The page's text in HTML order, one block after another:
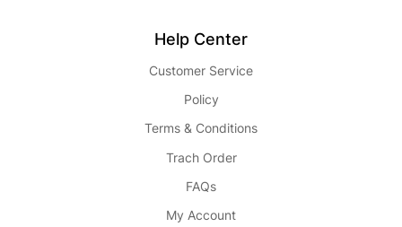
Help Center
Customer Service
Policy
Terms & Conditions
Trach Order
FAQs
My Account